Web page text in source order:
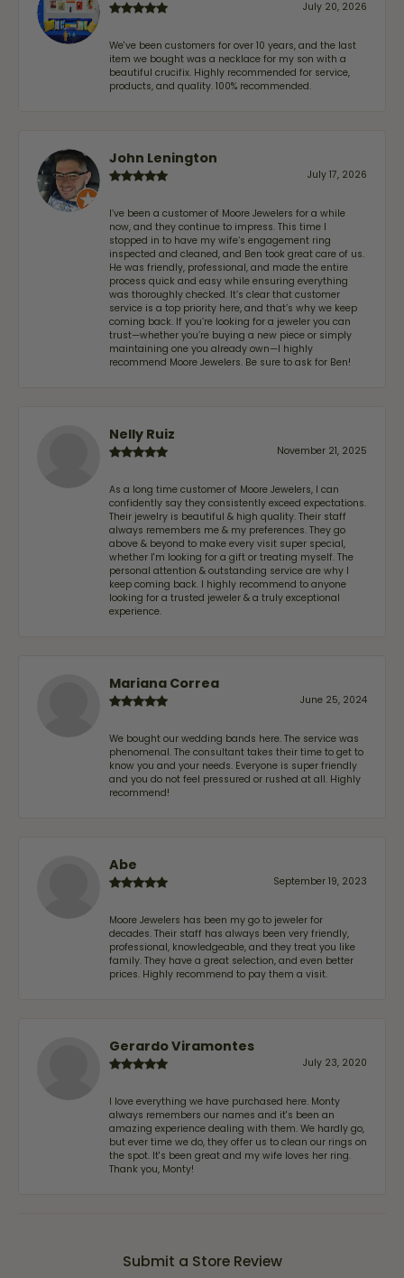
July 20, 2026
We've been customers for over 10 years, and the last
item we bought was a necklace for my son with a
beautiful crucifix. Highly recommended for service,
products, and quality. 100% recommended.
John Lenington
July 17, 2026
I’ve been a customer of Moore Jewelers for a while
now, and they continue to impress. This time I
stopped in to have my wife‘s engagement ring
inspected and cleaned, and Ben took great care of us.
He was friendly, professional, and made the entire
process quick and easy while ensuring everything
was thoroughly checked. It’s clear that customer
service is a top priority here, and that’s why we keep
coming back. If you’re looking for a jeweler you can
trust—whether you’re buying a new piece or simply
maintaining one you already own—I highly
recommend Moore Jewelers. Be sure to ask for Ben!
Nelly Ruiz
November 21, 2025
As a long time customer of Moore Jewelers, I can
confidently say they consistently exceed expectations.
Their jewelry is beautiful & high quality. Their staff
always remembers me & my preferences. They go
above & beyond to make every visit super special,
whether I'm looking for a gift or treating myself. The
personal attention & outstanding service are why I
keep coming back. I highly recommend to anyone
looking for a trusted jeweler & a truly exceptional
experience.
Mariana Correa
June 25, 2024
We bought our wedding bands here. The service was
phenomenal. The consultant takes their time to get to
know you and your needs. Everyone is super friendly
and you do not feel pressured or rushed at all. Highly
recommend!
Abe
September 19, 2023
Moore Jewelers has been my go to jeweler for
decades. Their staff has always been very friendly,
professional, knowledgeable, and they treat you like
family. They have a great selection, and even better
prices. Highly recommend to pay them a visit.
Gerardo Viramontes
July 23, 2020
I love everything we have purchased here. Monty
always remembers our names and it's been an
amazing experience dealing with them. We hardly go,
but ever time we do, they offer us to clean our rings on
the spot. It's been great and my wife loves her ring.
Thank you, Monty!
Submit a Store Review